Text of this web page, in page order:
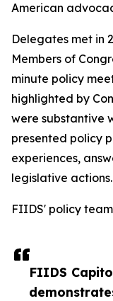
FIIDS
American
Delegates met in
Members of
minute policy
highlighted by
were substantive
presented policy
experiences,
legislative actions.
FIIDS' policy